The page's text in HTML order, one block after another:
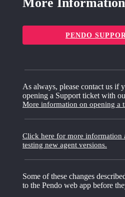
More Information
PENDO
As always, please contact us if
opening a Support ticket with
More information on opening a
Click here for more information
testing new agent versions.
Some of these changes
to the Pendo web app before